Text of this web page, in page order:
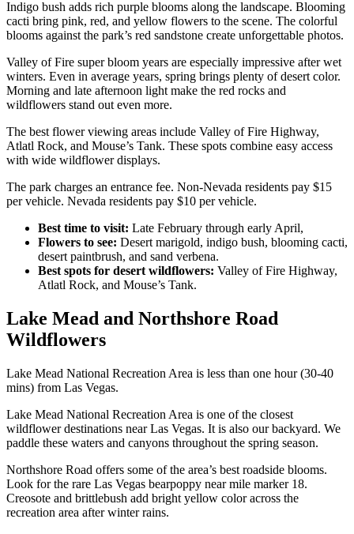
Indigo bush adds rich purple blooms along the landscape. Blooming
cacti bring pink, red, and yellow flowers to the scene. The colorful
blooms against the park’s red sandstone create unforgettable photos.
Valley of Fire super bloom years are especially impressive after wet
winters. Even in average years, spring brings plenty of desert color.
Morning and late afternoon light make the red rocks and
wildflowers stand out even more.
The best flower viewing areas include Valley of Fire Highway,
Atlatl Rock, and Mouse’s Tank. These spots combine easy access
with wide wildflower displays.
The park charges an entrance fee. Non-Nevada residents pay $15
per vehicle. Nevada residents pay $10 per vehicle.
Best time to visit: Late February through early April,
Flowers to see: Desert marigold, indigo bush, blooming cacti,
desert paintbrush, and sand verbena.
Best spots for desert wildflowers: Valley of Fire Highway,
Atlatl Rock, and Mouse’s Tank.
Lake Mead and Northshore Road
Wildflowers
Lake Mead National Recreation Area is less than one hour (30-40
mins) from Las Vegas.
Lake Mead National Recreation Area is one of the closest
wildflower destinations near Las Vegas. It is also our backyard. We
paddle these waters and canyons throughout the spring season.
Northshore Road offers some of the area’s best roadside blooms.
Look for the rare Las Vegas bearpoppy near mile marker 18.
Creosote and brittlebush add bright yellow color across the
recreation area after winter rains.